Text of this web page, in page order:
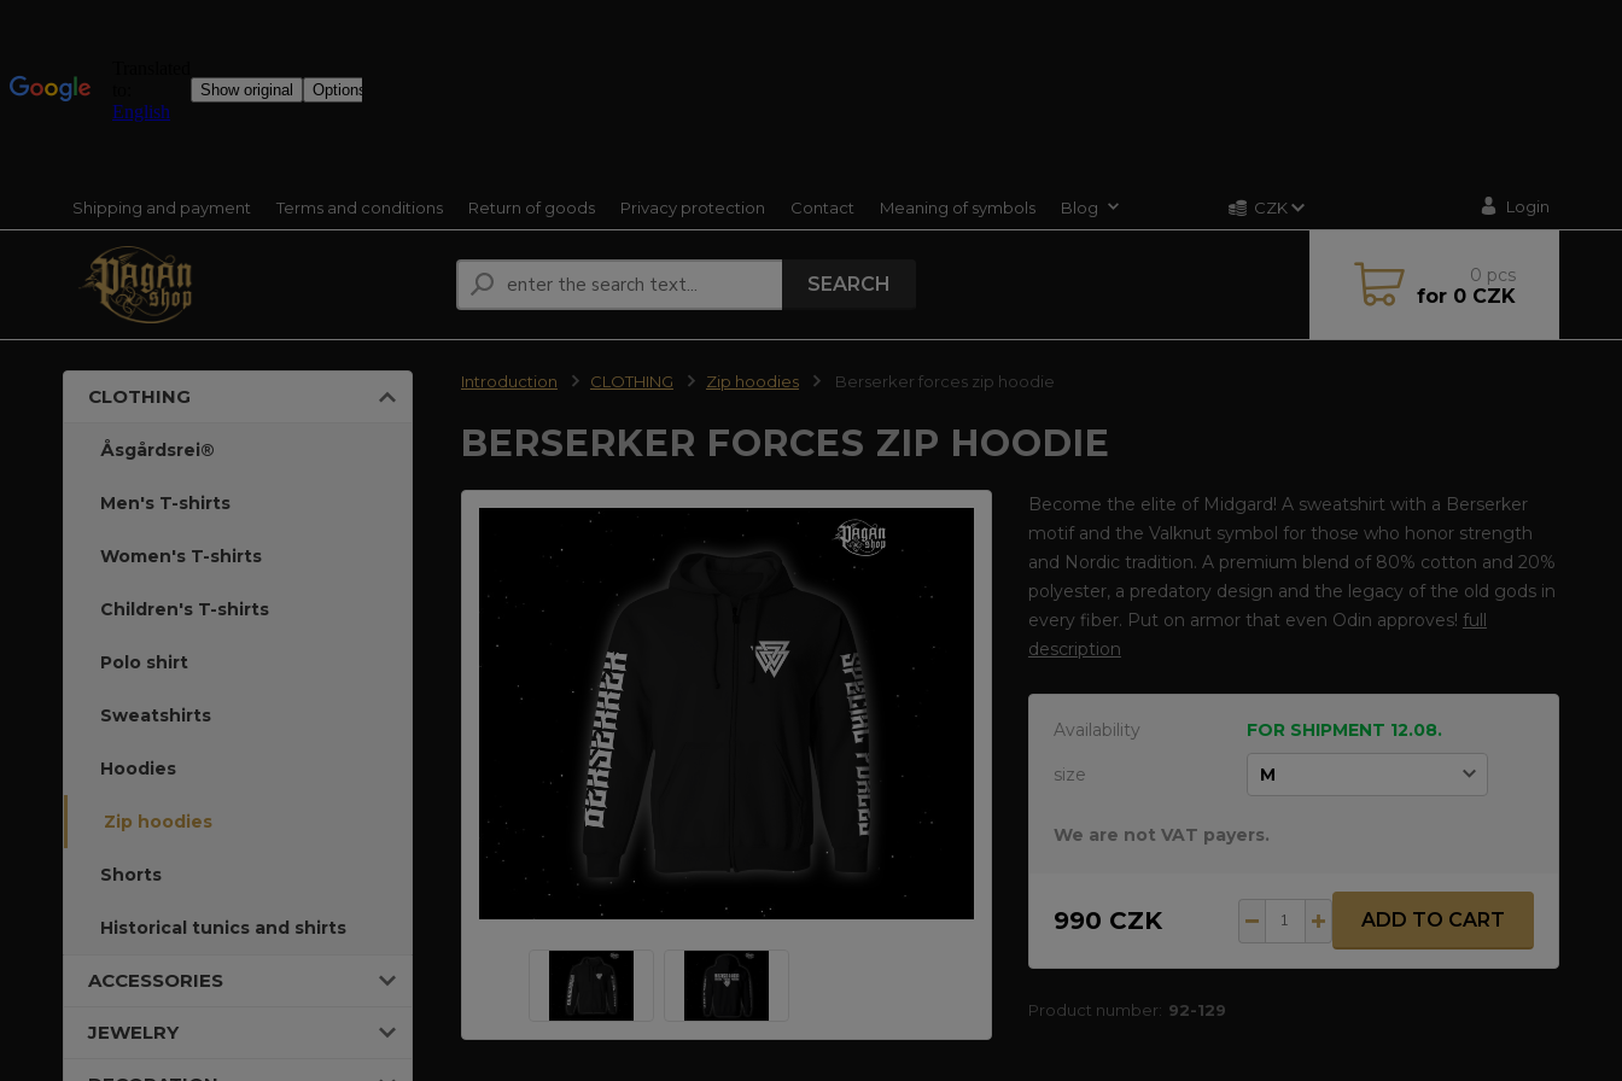
Shipping and payment Terms and conditions Return of goods Privacy protection Contact Meaning of symbols Blog CZK Login
SEARCH 0 pcs
for0 CZK
CLOTHING
Åsgårdsrei®
Men's T-shirts
Women's T-shirts
Children's T-shirts
Polo shirt
Sweatshirts
Hoodies
Zip hoodies
Shorts
Historical tunics and shirts
ACCESSORIES
JEWELRY
Introduction CLOTHING Zip hoodies Berserker forces zip hoodie
BERSERKER FORCES ZIP HOODIE
Become the elite of Midgard! A sweatshirt with a Berserker
motif and the Valknut symbol for those who honor strength
and Nordic tradition. A premium blend of 80% cotton and 20%
polyester, a predatory design and the legacy of the old gods in
every fiber. Put on armor that even Odin approves! full
description
Availability FOR SHIPMENT 12.08.
size
We are not VAT payers.
990 CZK ADD TO CART
Product number: 92-129